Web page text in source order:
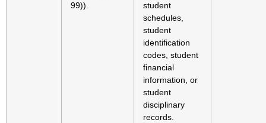
99)).
student
schedules,
student
identification
codes, student
financial
information, or
student
disciplinary
records.